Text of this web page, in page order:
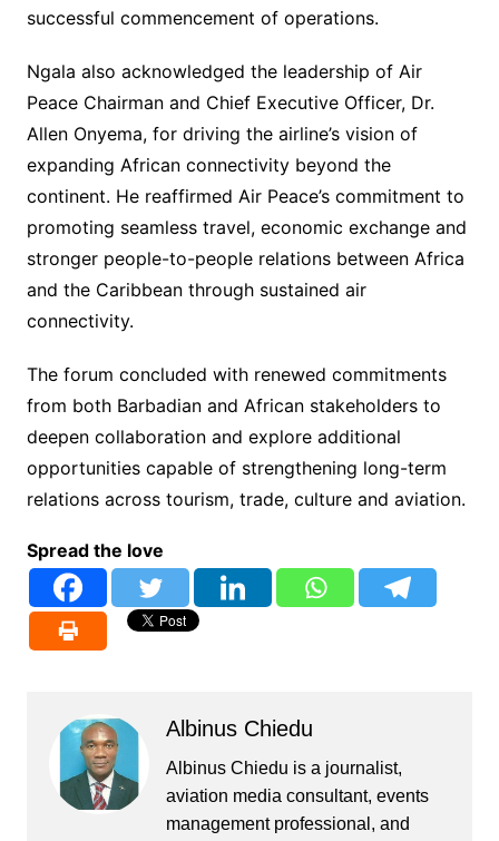
successful commencement of operations.
Ngala also acknowledged the leadership of Air
Peace Chairman and Chief Executive Officer, Dr.
Allen Onyema, for driving the airline’s vision of
expanding African connectivity beyond the
continent. He reaffirmed Air Peace’s commitment to
promoting seamless travel, economic exchange and
stronger people-to-people relations between Africa
and the Caribbean through sustained air
connectivity.
The forum concluded with renewed commitments
from both Barbadian and African stakeholders to
deepen collaboration and explore additional
opportunities capable of strengthening long-term
relations across tourism, trade, culture and aviation.
Spread the love
Albinus Chiedu
Albinus Chiedu is a journalist,
aviation media consultant, events
management professional, and